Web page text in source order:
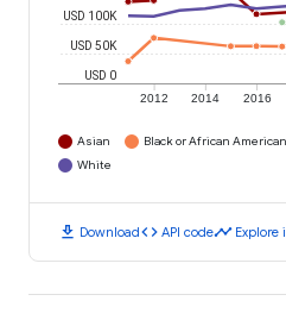
2012 2014 2016
USD 0
USD 50K
USD 100K
Asian Black or African American
White
download Downloadcode API codetimeline Explore